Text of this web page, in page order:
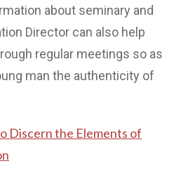
about seminary and
Director can also help
regular meetings so as
man the authenticity of
Discern the Elements of